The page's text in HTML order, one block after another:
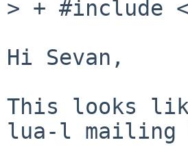
> + #include
Hi Sevan,
This looks
lua-l